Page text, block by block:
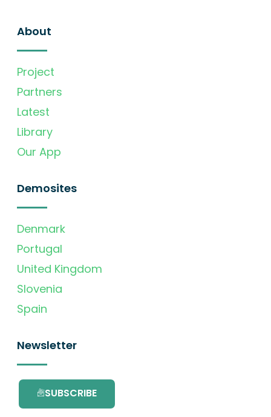
About
Project
Partners
Latest
Library
Our App
Demosites
Denmark
Portugal
United Kingdom
Slovenia
Spain
Newsletter
SUBSCRIBE